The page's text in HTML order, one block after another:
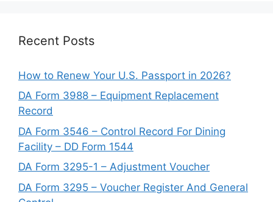
Recent Posts
How to Renew Your U.S. Passport in 2026?
DA Form 3988 – Equipment Replacement
Record
DA Form 3546 – Control Record For Dining
Facility – DD Form 1544
DA Form 3295-1 – Adjustment Voucher
DA Form 3295 – Voucher Register And General